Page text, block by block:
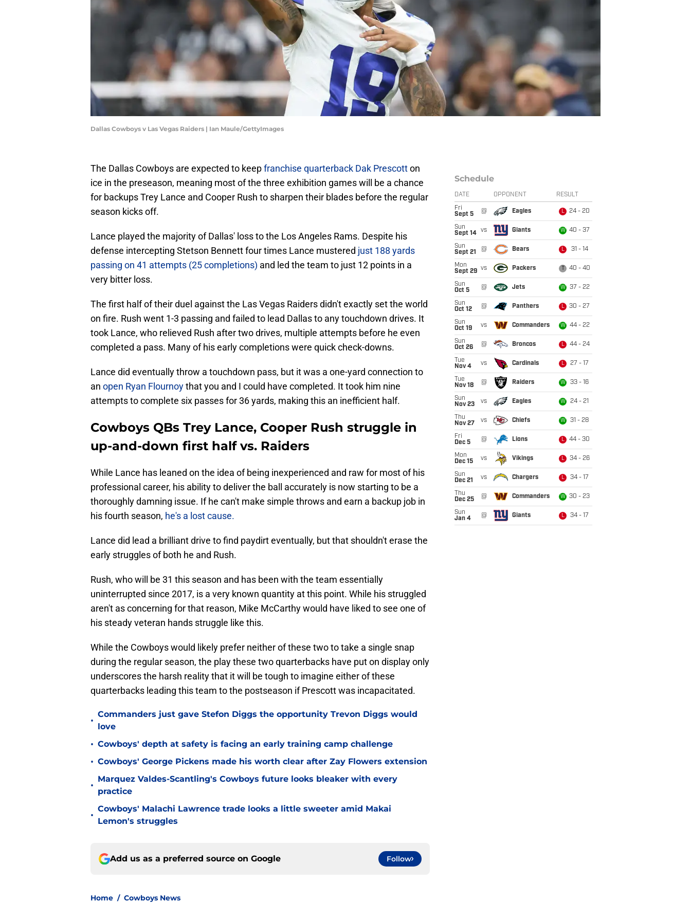
Dallas Cowboys v Las Vegas Raiders | Ian Maule/GettyImages
The Dallas Cowboys are expected to keepfranchise quarterback Dak Prescotton
ice in the preseason, meaning most of the three exhibition games will be a chance
for backups Trey Lance and Cooper Rush to sharpen their blades before the regular
season kicks off.
Lance played the majority of Dallas' loss to the Los Angeles Rams. Despite his
defense intercepting Stetson Bennett four times Lance mustered just 188 yards
passing on 41 attempts (25 completions) and led the team to just 12 points in a
very bitter loss.
The first half of their duel against the Las Vegas Raiders didn't exactly set the world
on fire. Rush went 1-3 passing and failed to lead Dallas to any touchdown drives. It
took Lance, who relieved Rush after two drives, multiple attempts before he even
completed a pass. Many of his early completions were quick check-downs.
Lance did eventually throw a touchdown pass, but it was a one-yard connection to
an open Ryan Flournoythat you and I could have completed. It took him nine
attempts to complete six passes for 36 yards, making this an inefficient half.
Cowboys QBs Trey Lance, Cooper Rush struggle in
up-and-down first half vs. Raiders
While Lance has leaned on the idea of being inexperienced and raw for most of his
professional career, his ability to deliver the ball accurately is now starting to be a
thoroughly damning issue. If he can't make simple throws and earn a backup job in
his fourth season, he's a lost cause.
Lance did lead a brilliant drive to find paydirt eventually, but that shouldn't erase the
early struggles of both he and Rush.
Rush, who will be 31 this season and has been with the team essentially
uninterrupted since 2017, is a very known quantity at this point. While his struggled
aren't as concerning for that reason, Mike McCarthy would have liked to see one of
his steady veteran hands struggle like this.
While the Cowboys would likely prefer neither of these two to take a single snap
during the regular season, the play these two quarterbacks have put on display only
underscores the harsh reality that it will be tough to imagine either of these
quarterbacks leading this team to the postseason if Prescott was incapacitated.
•
Commanders just gave Stefon Diggs the opportunity Trevon Diggs would
love
• Cowboys' depth at safety is facing an early training camp challenge
• Cowboys' George Pickens made his worth clear after Zay Flowers extension
•
Marquez Valdes-Scantling's Cowboys future looks bleaker with every
practice
•
Cowboys' Malachi Lawrence trade looks a little sweeter amid Makai
Lemon's struggles
Add us as a preferred source on Google Follow
Home / Cowboys News
Schedule
DATE OPPONENT RESULT
Fri
Sept 5
@ Eagles L 24 - 20
Sun
Sept 14
vs Giants W 40 - 37
Sun
Sept 21
@ Bears L 31 - 14
Mon
Sept 29 vs Packers 40 - 40
Sun
Oct 5
@ Jets W 37 - 22
Sun
Oct 12
@ Panthers L 30 - 27
Sun
Oct 19
vs Commanders W 44 - 22
Sun
Oct 26
@ Broncos L 44 - 24
Tue
Nov 4
vs Cardinals L 27 - 17
Tue
Nov 18
@ Raiders W 33 - 16
Sun
Nov 23
vs Eagles W 24 - 21
Thu
Nov 27
vs Chiefs W 31 - 28
Fri
Dec 5
@ Lions L 44 - 30
Mon
Dec 15
vs Vikings L 34 - 26
Sun
Dec 21
vs Chargers L 34 - 17
Thu
Dec 25
@ Commanders W 30 - 23
Sun
Jan 4
@ Giants L 34 - 17